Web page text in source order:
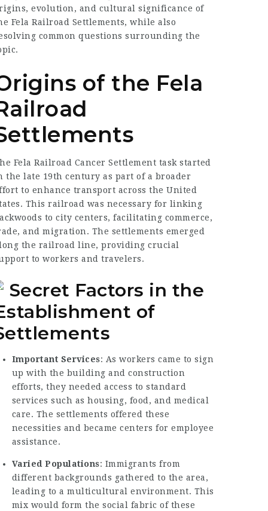
evolution, and cultural significance of
Fela Railroad Settlements, while also
common questions surrounding the
of the Fela
FelaRailroad Cancer Settlement task started
the late 19th century as part of a broader
to enhance transport across the United
This railroad was necessary for linking
to city centers, facilitating commerce,
and migration. The settlements emerged
the railroad line, providing crucial
to workers and travelers.
Secret Factors in the
of
Important Services: As workers came to sign
up with the building and construction
efforts, they needed access to standard
services such as housing, food, and medical
care. The settlements offered these
necessities and became centers for employee
assistance.
Varied Populations: Immigrants from
different backgrounds gathered to the area,
leading to a multicultural environment. This
mix would form the social fabric of these